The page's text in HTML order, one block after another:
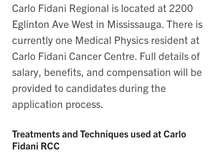
Carlo Fidani Regional is located at 2200
Eglinton Ave West in Mississauga. There is
currently one Medical Physics resident at
Carlo Fidani Cancer Centre. Full details of
salary, benefits, and compensation will be
provided to candidates during the
application process.
Treatments and Techniques used at Carlo
Fidani RCC